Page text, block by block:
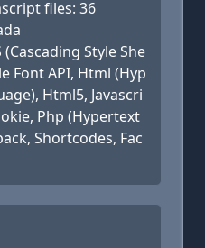
files: 36
(Cascading Style She
Font API, Html (Hyp
Html5, Javascri
Php (Hypertext
Shortcodes, Fac